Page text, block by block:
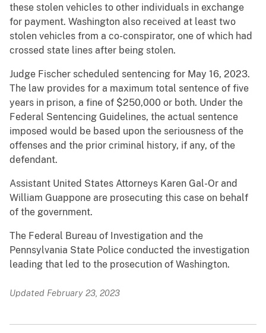
these stolen vehicles to other individuals in exchange
for payment. Washington also received at least two
stolen vehicles from a co-conspirator, one of which had
crossed state lines after being stolen.
Judge Fischer scheduled sentencing for May 16, 2023.
The law provides for a maximum total sentence of five
years in prison, a fine of $250,000 or both. Under the
Federal Sentencing Guidelines, the actual sentence
imposed would be based upon the seriousness of the
offenses and the prior criminal history, if any, of the
defendant.
Assistant United States Attorneys Karen Gal-Or and
William Guappone are prosecuting this case on behalf
of the government.
The Federal Bureau of Investigation and the
Pennsylvania State Police conducted the investigation
leading that led to the prosecution of Washington.
Updated February 23, 2023